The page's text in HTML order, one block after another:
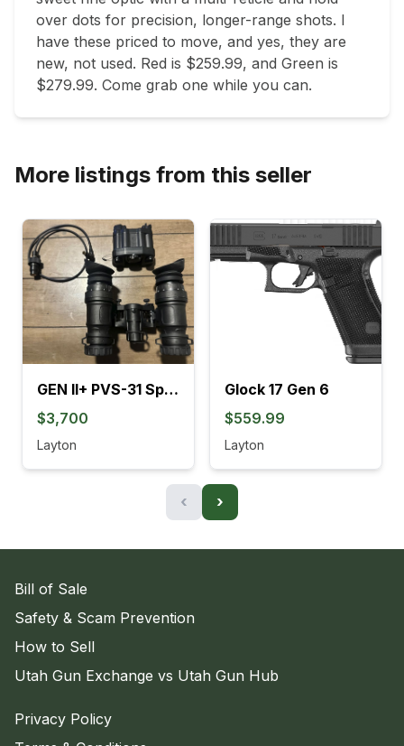
over dots for precision, longer-range shots. I
have these priced to move, and yes, they are
new, not used. Red is $259.99, and Green is
$279.99. Come grab one while you can.
More listings from this seller
GEN II+ PVS-31 SpectorOps
$3,700
Layton
Glock 17 Gen 6
$559.99
Layton
‹ ›
Bill of Sale
Safety & Scam Prevention
How to Sell
Utah Gun Exchange vs Utah Gun Hub
Privacy Policy